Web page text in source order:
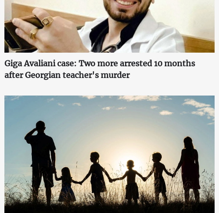
Giga Avaliani case: Two more arrested 10 months
after Georgian teacher's murder